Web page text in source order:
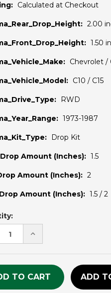
Calculated at Checkout
2.00
1.50
Chevrolet /
C10 / C15
RWD
1973-1987
Drop Kit
Amount (Inches): 1.5
Amount (Inches): 2
Amount (Inches): 1.5 / 2
INCREASE
QUANTITY
UNDEFINED
ADD